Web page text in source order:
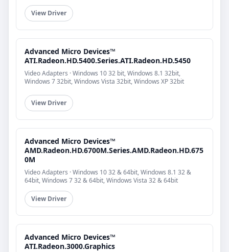
View Driver
Advanced Micro Devices™
ATI.Radeon.HD.5400.Series.ATI.Radeon.HD.5450
Video Adapters · Windows 10 32 bit, Windows 8.1 32bit,
Windows 7 32bit, Windows Vista 32bit, Windows XP 32bit
View Driver
Advanced Micro Devices™
AMD.Radeon.HD.6700M.Series.AMD.Radeon.HD.675
0M
Video Adapters · Windows 10 32 & 64bit, Windows 8.1 32 &
64bit, Windows 7 32 & 64bit, Windows Vista 32 & 64bit
View Driver
Advanced Micro Devices™
ATI.Radeon.3000.Graphics